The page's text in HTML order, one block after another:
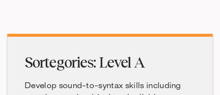
Sortegories: Level A
Develop sound-to-syntax skills including